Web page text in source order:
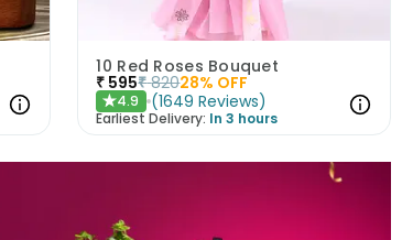
10 Red Roses Bouquet
₹ 595₹ 82028% OFF
★4.9 (1649 Reviews)
Earliest Delivery: In 3 hours